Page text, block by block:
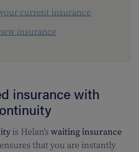
current insurance
insurance
insurance with
is Helan's waiting insurance
that you are instantly